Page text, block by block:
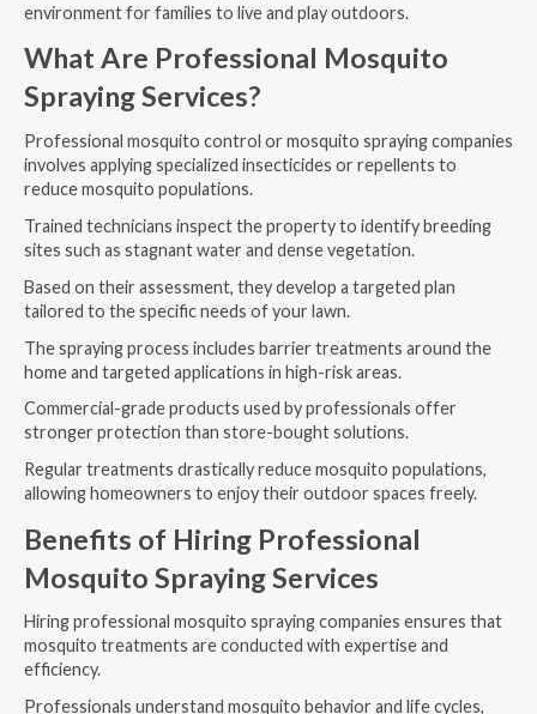
environment for families to live and play outdoors.
What Are Professional Mosquito
Spraying Services?
Professional mosquito control or mosquito spraying companies
involves applying specialized insecticides or repellents to
reduce mosquito populations.
Trained technicians inspect the property to identify breeding
sites such as stagnant water and dense vegetation.
Based on their assessment, they develop a targeted plan
tailored to the specific needs of your lawn.
The spraying process includes barrier treatments around the
home and targeted applications in high-risk areas.
Commercial-grade products used by professionals offer
stronger protection than store-bought solutions.
Regular treatments drastically reduce mosquito populations,
allowing homeowners to enjoy their outdoor spaces freely.
Benefits of Hiring Professional
Mosquito Spraying Services
Hiring professional mosquito spraying companies ensures that
mosquito treatments are conducted with expertise and
efficiency.
Professionals understand mosquito behavior and life cycles,